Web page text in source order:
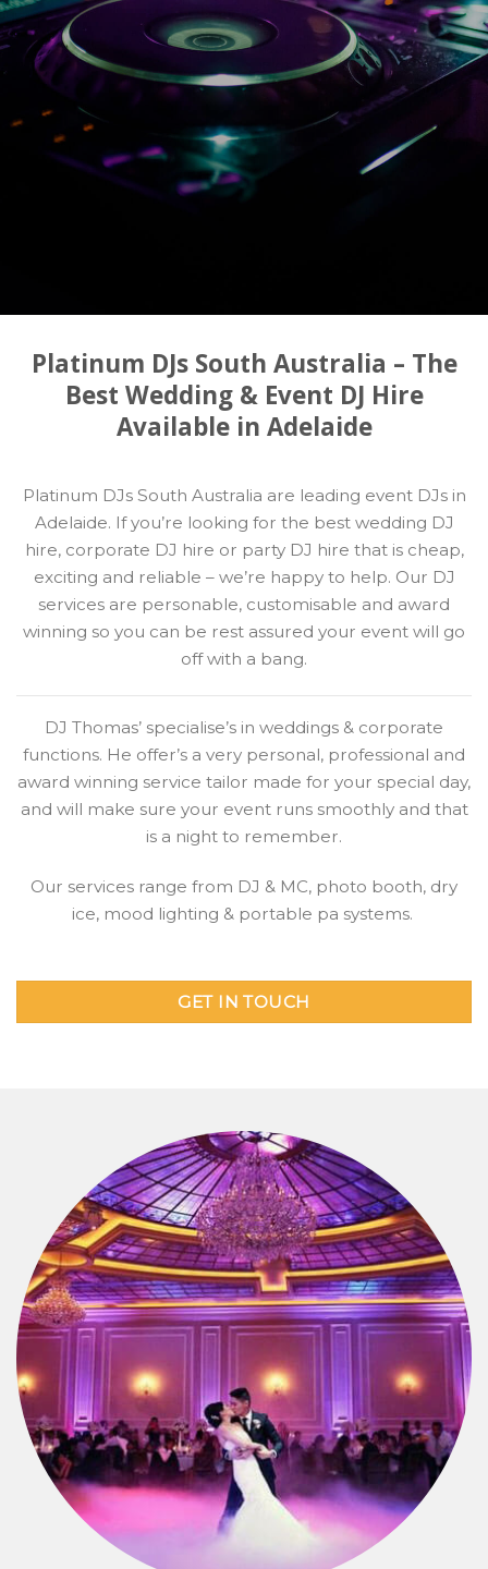
Platinum DJs South Australia – The
Best Wedding & Event DJ Hire
Available in Adelaide
Platinum DJs South Australia are leading event DJs in
Adelaide. If you’re looking for the best wedding DJ
hire, corporate DJ hire or party DJ hire that is cheap,
exciting and reliable – we’re happy to help. Our DJ
services are personable, customisable and award
winning so you can be rest assured your event will go
off with a bang.
DJ Thomas’ specialise’s in weddings & corporate
functions. He offer’s a very personal, professional and
award winning service tailor made for your special day,
and will make sure your event runs smoothly and that
is a night to remember.
Our services range from DJ & MC, photo booth, dry
ice, mood lighting & portable pa systems.
GET IN TOUCH